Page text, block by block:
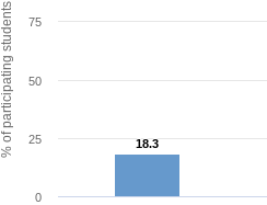
% of participating students 18.3
18.3
0
25
50
75